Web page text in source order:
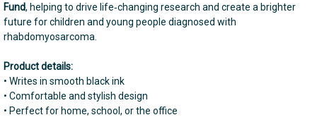
Fund, helping to drive life‑changing research and create a brighter
future for children and young people diagnosed with
rhabdomyosarcoma.
Product details:
• Writes in smooth black ink
• Comfortable and stylish design
• Perfect for home, school, or the office